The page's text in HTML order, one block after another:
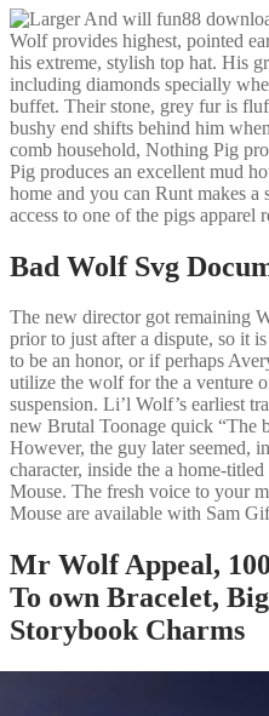
Wolf provides highest, pointed
his extreme, stylish top hat. His
including diamonds specially
buffet. Their stone, grey fur is
bushy end shifts behind him
comb household, Nothing Pig
Pig produces an excellent mud
home and you can Runt makes
access to one of the pigs apparel
Bad Wolf Svg
The new director got remaining
prior to just after a dispute, so it
to be an honor, or if perhaps
utilize the wolf for the a venture
suspension. Li’l Wolf’s earliest
new Brutal Toonage quick “The
However, the guy later seemed,
character, inside the a home-
Mouse. The fresh voice to your
Mouse are available with Sam
Mr Wolf Appeal,
To own Bracelet,
Storybook Charms